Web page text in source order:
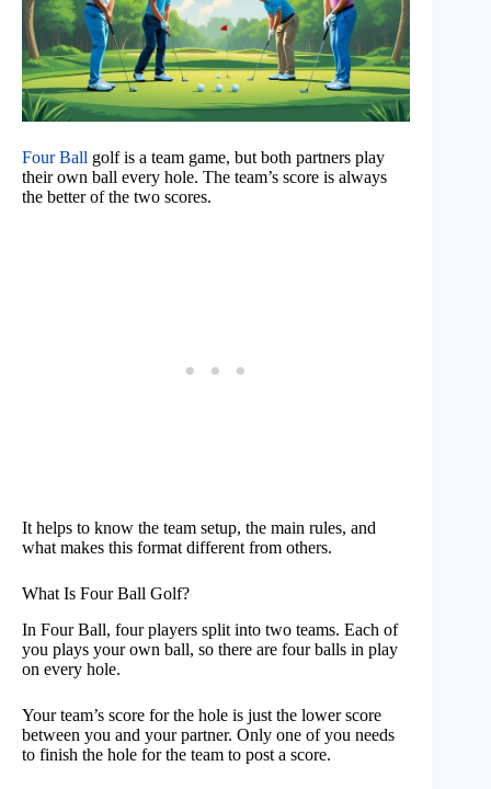
Four Ball golf is a team game, but both partners play
their own ball every hole. The team’s score is always
the better of the two scores.
It helps to know the team setup, the main rules, and
what makes this format different from others.
What Is Four Ball Golf?
In Four Ball, four players split into two teams. Each of
you plays your own ball, so there are four balls in play
on every hole.
Your team’s score for the hole is just the lower score
between you and your partner. Only one of you needs
to finish the hole for the team to post a score.